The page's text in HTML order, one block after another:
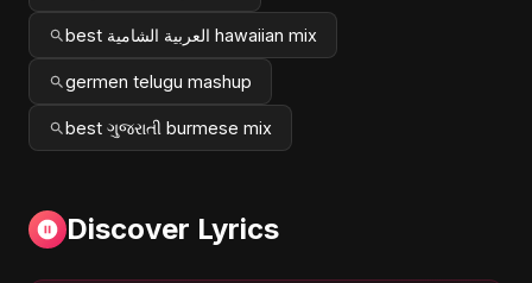
best العربية الشامية hawaiian mix
germen telugu mashup
best ગુજરાતી burmese mix
Discover Lyrics